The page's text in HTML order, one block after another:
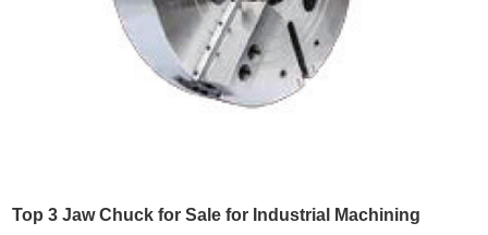
Top 3 Jaw Chuck for Sale for Industrial Machining